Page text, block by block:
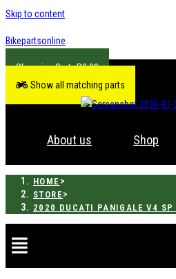
Skip to content
Bikepartsonline
R0.00
Show all matching parts
About us Shop
HOME >
STORE>
2020 DUCATI PANIGALE V4 SP